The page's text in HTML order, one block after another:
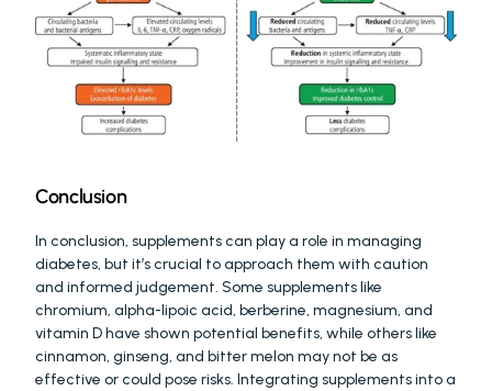
Conclusion
In conclusion, supplements can play a role in managing
diabetes, but it’s crucial to approach them with caution
and informed judgement. Some supplements like
chromium, alpha-lipoic acid, berberine, magnesium, and
vitamin D have shown potential benefits, while others like
cinnamon, ginseng, and bitter melon may not be as
effective or could pose risks. Integrating supplements into a